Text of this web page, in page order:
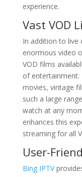
experience.
Vast VOD
In addition to live
enormous video
VOD films
of entertainment.
movies, vintage
such a large
watch at any
enhances this
streaming for all
User-
Bing IPTV